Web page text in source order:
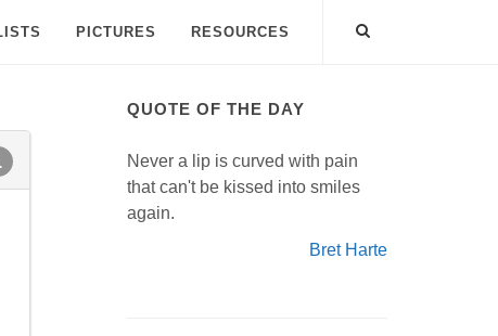
PICTURES RESOURCES
QUOTE OF THE DAY
Never a lip is curved with pain
that can't be kissed into smiles
again.
Bret Harte